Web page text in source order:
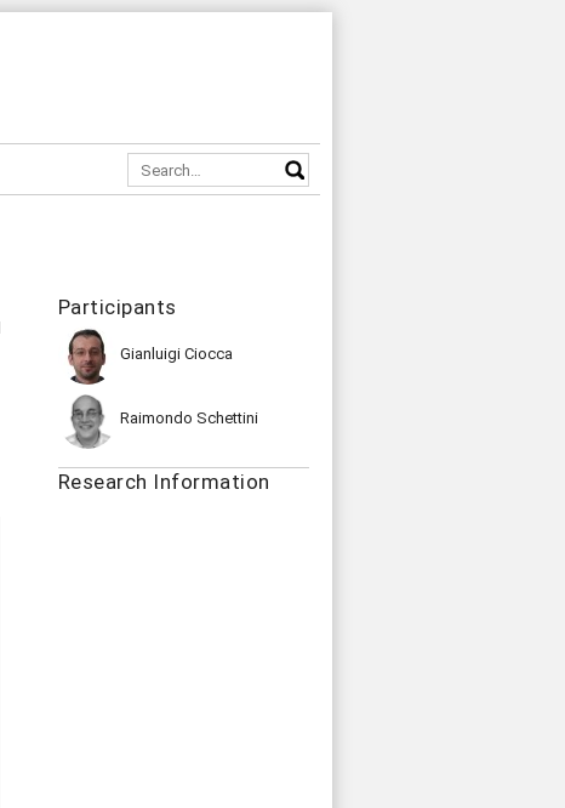
Participants
Gianluigi Ciocca
Raimondo Schettini
Research Information